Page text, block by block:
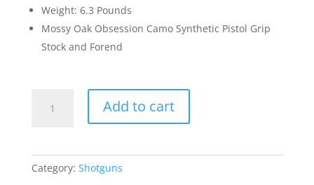
Weight: 6.3 Pounds
Mossy Oak Obsession Camo Synthetic Pistol Grip
Stock and Forend
Viper
Gauge
Add to cart
Category: Shotguns